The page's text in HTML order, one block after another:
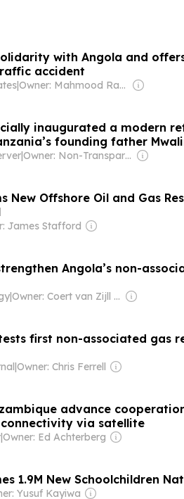
with Angola and
accident
| Owner: Mahmood Rahma
inaugurated a modern
founding father
| Owner: Non-Transparent
New Offshore Oil and Gas
James Stafford
Angola’s non-
| Owner: Coert van Zijll Langhout
first non-associated gas
|Owner: Chris Ferrell
advance
via satellite
|Owner: Ed Achterberg
1.9M New Schoolchildren
Yusuf Kayiwa